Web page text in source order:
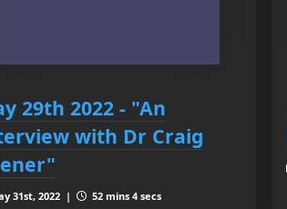
29th 2022 - "An
with Dr Craig
31st, 2022 | 52 mins 4 secs